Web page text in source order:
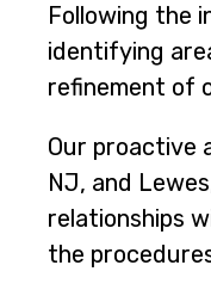
Following the
identifying
refinement of
Our proactive
NJ, and
relationships
the